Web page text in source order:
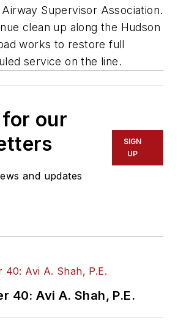
Supervisor Association.
clean up along the Hudson
works to restore full
service on the line.
our
and updates
SIGN
UP
40: Avi A. Shah, P.E.